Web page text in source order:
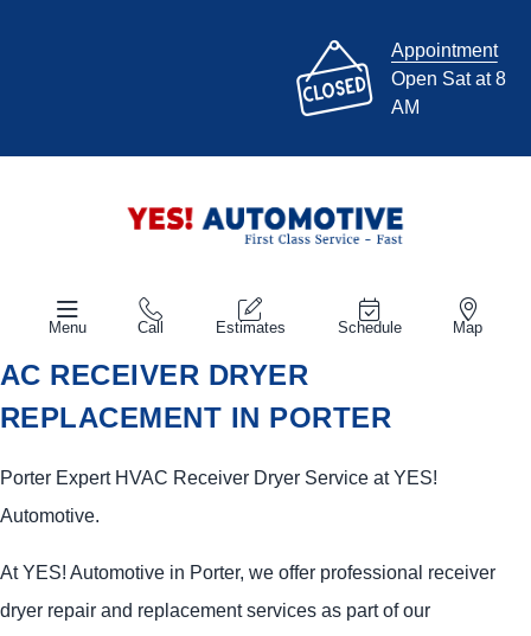
Appointment
Open Sat at 8
AM
Menu Call Estimates Schedule Map
AC RECEIVER DRYER
REPLACEMENT IN PORTER
Porter Expert HVAC Receiver Dryer Service atYES!
Automotive.
AtYES! Automotive in Porter, we offer professional receiver
dryer repair and replacement services as part of our